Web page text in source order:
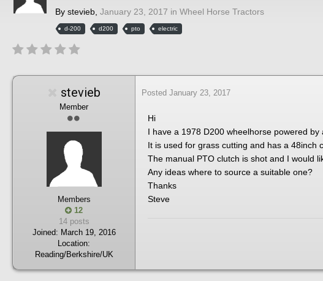
By stevieb January 23, 2017 in Wheel Horse Tractors
d-200 d200 pto electric
stevieb
Member
Members
12
14 posts
Joined: March 19, 2016
Location:
Reading/Berkshire/UK
Posted January 23, 2017
Hi
I have a 1978 D200 wheelhorse powered
It is used for grass cutting and has a 48inch
The manual PTO clutch is shot and I would
Any ideas where to source a suitable one?
Thanks
Steve